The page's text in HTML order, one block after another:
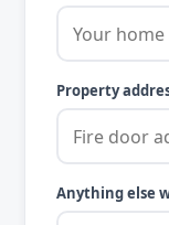
Property
Anything else